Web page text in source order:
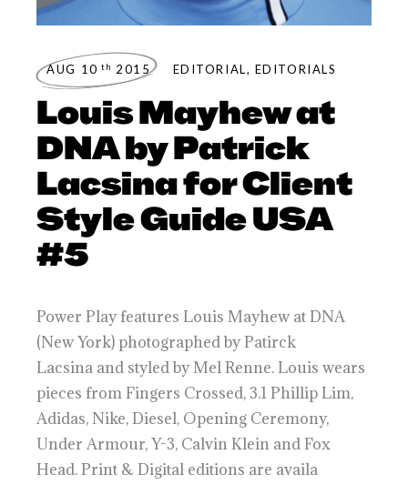
AUG 10 th 2015 EDITORIAL, EDITORIALS
Louis Mayhew at
DNA by Patrick
Lacsina for Client
Style Guide USA
#5
Power Play features Louis Mayhew at DNA
(New York) photographed by Patirck
Lacsina and styled by Mel Renne. Louis wears
pieces from Fingers Crossed, 3.1 Phillip Lim,
Adidas, Nike, Diesel, Opening Ceremony,
Under Armour, Y-3, Calvin Klein and Fox
Head. Print & Digital editions are availa